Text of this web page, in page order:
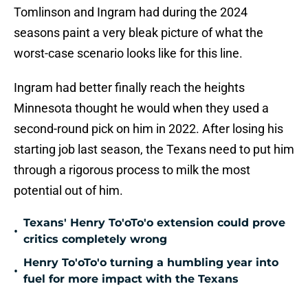
Tomlinson and Ingram had during the 2024
seasons paint a very bleak picture of what the
worst-case scenario looks like for this line.
Ingram had better finally reach the heights
Minnesota thought he would when they used a
second-round pick on him in 2022. After losing his
starting job last season, the Texans need to put him
through a rigorous process to milk the most
potential out of him.
•
Texans' Henry To'oTo'o extension could prove
critics completely wrong
•
Henry To'oTo'o turning a humbling year into
fuel for more impact with the Texans